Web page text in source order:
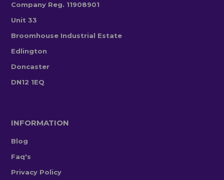
Company Reg. 11908901
Unit 33
Broomhouse Industrial Estate
Edlington
Doncaster
DN12 1EQ
INFORMATION
Blog
Faq's
Privacy Policy